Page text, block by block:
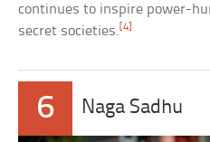
continues to inspire power-
secret societies.[4]
6 Naga Sadhu